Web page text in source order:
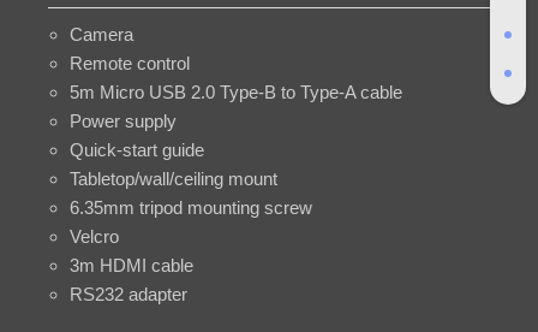
Camera
Remote control
5m Micro USB 2.0 Type-B to Type-A cable
Power supply
Quick-start guide
Tabletop/wall/ceiling mount
6.35mm tripod mounting screw
Velcro
3m HDMI cable
RS232 adapter